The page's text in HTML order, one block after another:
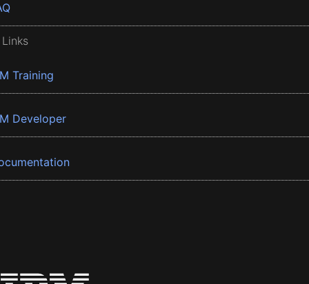
Training
Developer